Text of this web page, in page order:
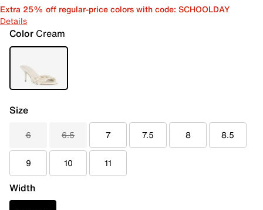
Extra 25% off regular-price colors with code: SCHOOLDAY
Details
Color Cream
Size
6 6.5 7 7.5 8 8.5
9 10 11
Width